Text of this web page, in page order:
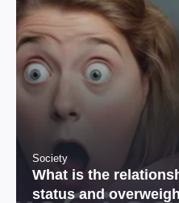
Society
What is the
status and